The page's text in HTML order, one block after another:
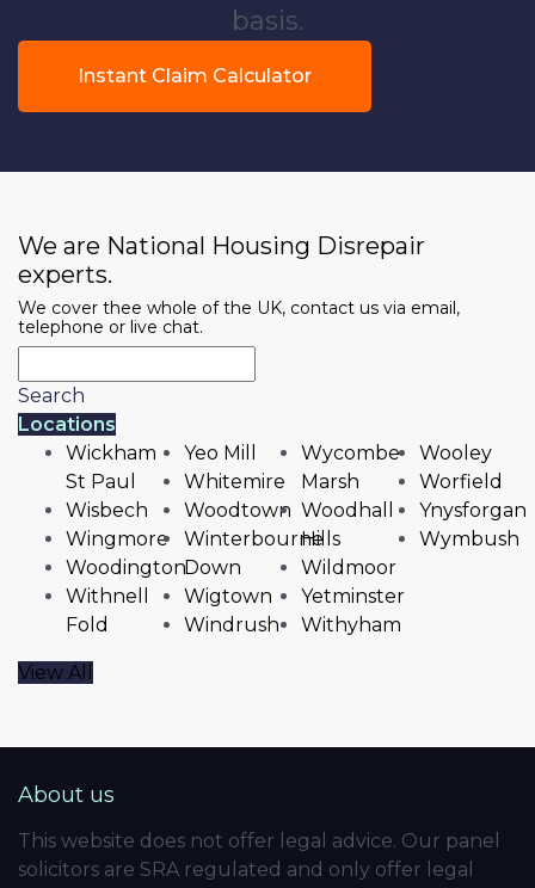
basis.
Instant Claim Calculator
We are National Housing Disrepair
experts.
We cover thee whole of the UK, contact us via email,
telephone or live chat.
Search
Locations
Wickham
St Paul
Wisbech
Wingmore
Woodington
Withnell
Fold
Yeo Mill
Whitemire
Woodtown
Winterbourne
Down
Wigtown
Windrush
Wycombe
Marsh
Woodhall
Hills
Wildmoor
Yetminster
Withyham
Wooley
Worfield
Ynysforgan
Wymbush
View All
About us
This website does not offer legal advice. Our panel
solicitors are SRA regulated and only offer legal